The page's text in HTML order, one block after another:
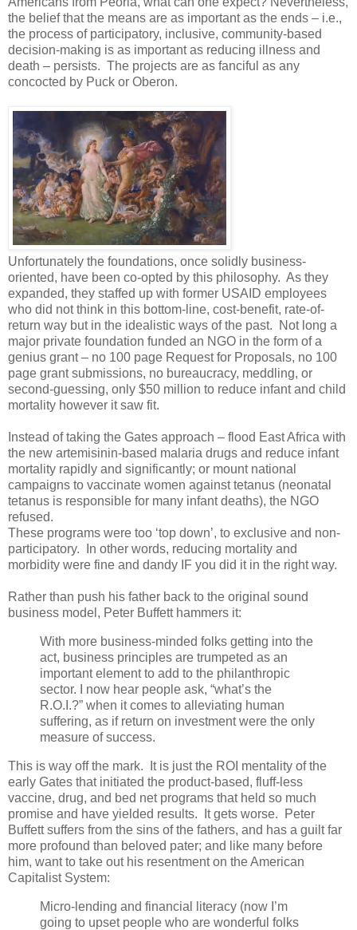
the belief that the means are as important as the ends – i.e.,
the process of participatory, inclusive, community-based
decision-making is as important as reducing illness and
death – persists. The projects are as fanciful as any
concocted by Puck or Oberon.
Unfortunately the foundations, once solidly business-
oriented, have been co-opted by this philosophy. As they
expanded, they staffed up with former USAID employees
who did not think in this bottom-line, cost-benefit, rate-of-
return way but in the idealistic ways of the past. Not long a
major private foundation funded an NGO in the form of a
genius grant – no 100 page Request for Proposals, no 100
page grant submissions, no bureaucracy, meddling, or
second-guessing, only $50 million to reduce infant and child
mortality however it saw fit.
Instead of taking the Gates approach – flood East Africa with
the new artemisinin-based malaria drugs and reduce infant
mortality rapidly and significantly; or mount national
campaigns to vaccinate women against tetanus (neonatal
tetanus is responsible for many infant deaths), the NGO
refused.
These programs were too ‘top down’, to exclusive and non-
participatory. In other words, reducing mortality and
morbidity were fine and dandy IF you did it in the right way.
Rather than push his father back to the original sound
business model, Peter Buffett hammers it:
With more business-minded folks getting into the
act, business principles are trumpeted as an
important element to add to the philanthropic
sector. I now hear people ask, “what’s the
R.O.I.?” when it comes to alleviating human
suffering, as if return on investment were the only
measure of success.
This is way off the mark. It is just the ROI mentality of the
early Gates that initiated the product-based, fluff-less
vaccine, drug, and bed net programs that held so much
promise and have yielded results. It gets worse. Peter
Buffett suffers from the sins of the fathers, and has a guilt far
more profound than beloved pater; and like many before
him, want to take out his resentment on the American
Capitalist System:
Micro-lending and financial literacy (now I’m
going to upset people who are wonderful folks